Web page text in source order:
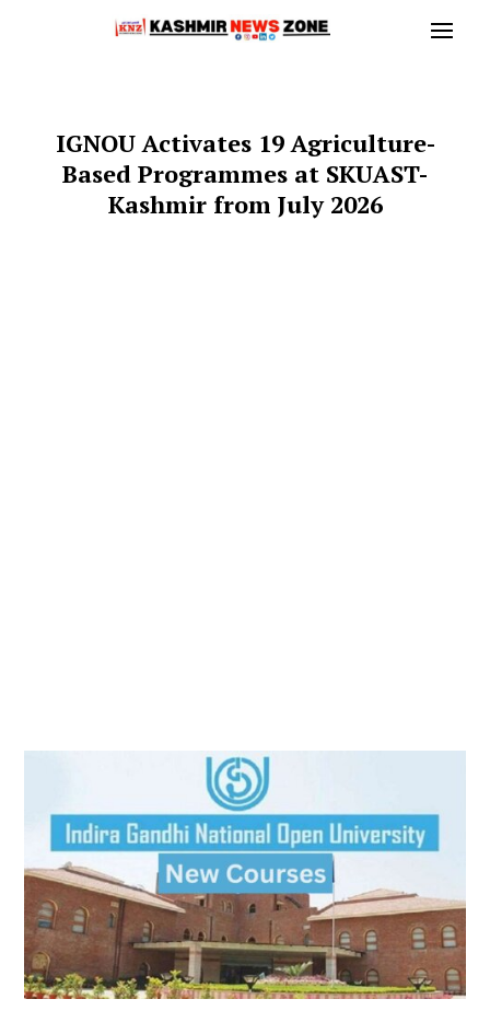
IGNOU Activates 19 Agriculture-
Based Programmes at SKUAST-
Kashmir from July 2026